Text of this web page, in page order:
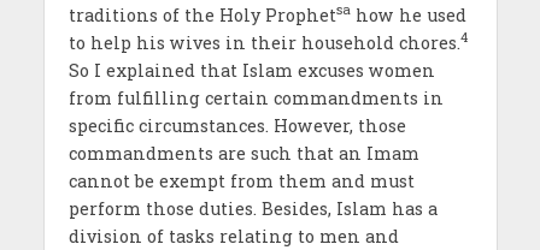
traditions of the Holy Prophetsahow he used
to help his wives in their household chores.4
So I explained that Islam excuses women
from fulfilling certain commandments in
specific circumstances. However, those
commandments are such that an Imam
cannot be exempt from them and must
perform those duties. Besides, Islam has a
division of tasks relating to men and